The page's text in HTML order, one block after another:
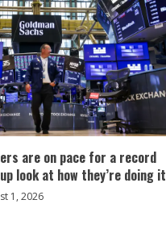
are on pace for a record
look at how they’re doing it
1, 2026